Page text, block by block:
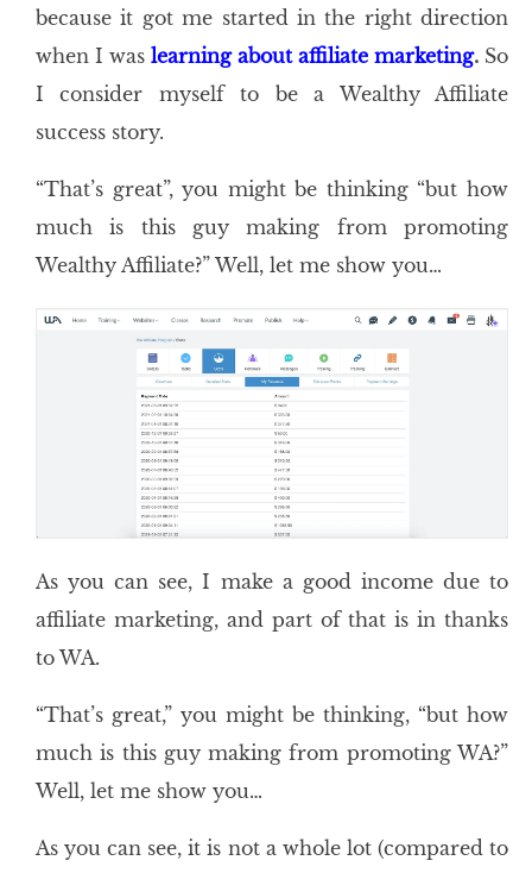
because it got me started in the right direction
when I was learning about affiliate marketing. So
I consider myself to be a Wealthy Affiliate
success story.
“That’s great”, you might be thinking “but how
much is this guy making from promoting
Wealthy Affiliate?” Well, let me show you…
As you can see, I make a good income due to
affiliate marketing, and part of that is in thanks
to WA.
“That’s great,” you might be thinking, “but how
much is this guy making from promoting WA?”
Well, let me show you…
As you can see, it is not a whole lot (compared to